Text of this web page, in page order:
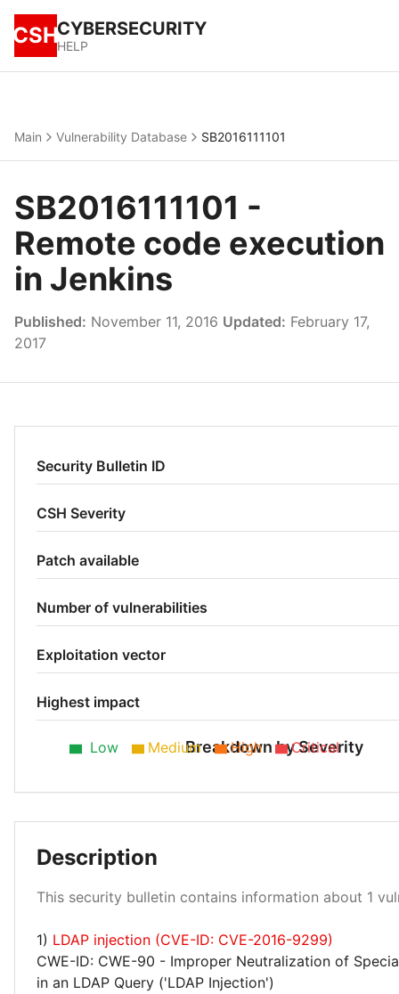
CSHCYBERSECURITY
HELP
Main Vulnerability Database SB2016111101
SB2016111101 -
Remote code execution
in Jenkins
Published: November 11, 2016 Updated: February 17,
2017
Security Bulletin ID
CSH Severity
Patch available
Number of vulnerabilities
Exploitation vector
Highest impact
Breakdown by Severity
Low Medium High Critical
Description
This security bulletin contains information about 1
1) LDAP injection (CVE-ID: CVE-2016-9299)
CWE-ID: CWE-90 - Improper Neutralization of
in an LDAP Query ('LDAP Injection')